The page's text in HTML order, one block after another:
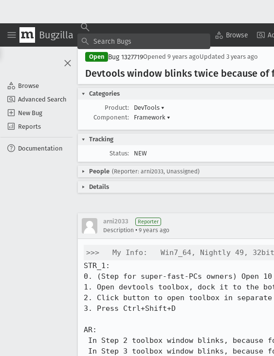
Bugzilla Browse
Browse
Advanced Search
New Bug
Reports
Documentation
Open Bug 1327719Opened 9 years agoUpdated 3 years ago
Devtools window blinks twice because of
Categories
Product:
DevTools ▾
Component:
Framework ▾
Tracking
Status:
NEW
People (Reporter: arni2033, Unassigned)
Details
arni2033 Reporter
Description • 9 years ago
>>>   My Info:   Win7_64, Nightly 49, 32bit,
STR_1:
0. (Step for super-fast-PCs owners) Open
1. Open devtools toolbox, dock it to the
2. Click button to open toolbox in separate
3. Press Ctrl+Shift+D
AR: